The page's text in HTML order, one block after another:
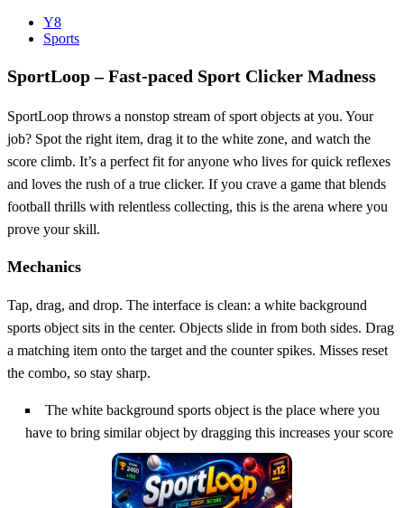
Y8
Sports
SportLoop – Fast‑paced Sport Clicker Madness
SportLoop throws a nonstop stream of sport objects at you. Your
job? Spot the right item, drag it to the white zone, and watch the
score climb. It’s a perfect fit for anyone who lives for quick reflexes
and loves the rush of a true clicker. If you crave a game that blends
football thrills with relentless collecting, this is the arena where you
prove your skill.
Mechanics
Tap, drag, and drop. The interface is clean: a white background
sports object sits in the center. Objects slide in from both sides. Drag
a matching item onto the target and the counter spikes. Misses reset
the combo, so stay sharp.
The white background sports object is the place where you
have to bring similar object by dragging this increases your score